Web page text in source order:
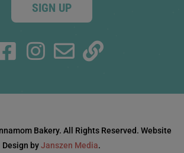
SIGN UP
Bakery. All Rights Reserved. Website
Design byJanszen Media.